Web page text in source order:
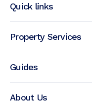
Quick links
Property Services
Guides
About Us